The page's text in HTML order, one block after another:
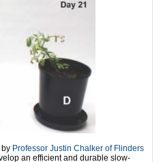
Professor Justin Chalker of Flinders
an efficient and durable slow-